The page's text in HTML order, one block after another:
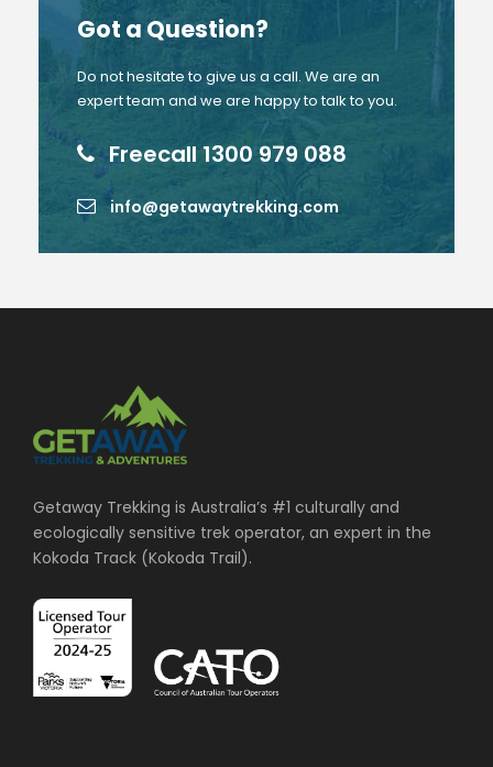
Got a Question?
Do not hesitate to give us a call. We are an
expert team and we are happy to talk to you.
Freecall 1300 979 088
info@getawaytrekking.com
Getaway Trekking is Australia’s #1 culturally and
ecologically sensitive trek operator, an expert in the
Kokoda Track (Kokoda Trail).